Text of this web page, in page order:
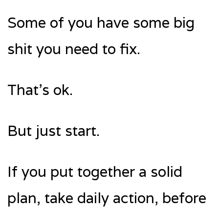
Some of you have some big
shit you need to fix.
That’s ok.
But just start.
If you put together a solid
plan, take daily action, before